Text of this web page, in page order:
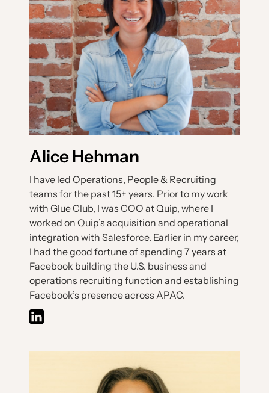
Alice Hehman
I have led Operations, People & Recruiting
teams for the past 15+ years. Prior to my work
with Glue Club, I was COO at Quip, where I
worked on Quip’s acquisition and operational
integration with Salesforce. Earlier in my career,
I had the good fortune of spending 7 years at
Facebook building the U.S. business and
operations recruiting function and establishing
Facebook’s presence across APAC.